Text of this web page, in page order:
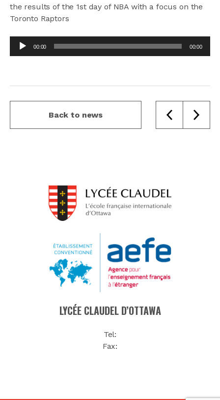
the results of the 1st day of NBA with a focus on the
Toronto Raptors
Audio
00:00 00:00
Back to news
LYCÉE CLAUDEL D’OTTAWA
Tel:
Fax: